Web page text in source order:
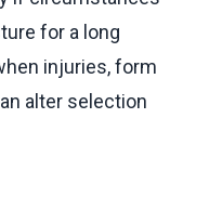
for a long
injuries, form
alter selection